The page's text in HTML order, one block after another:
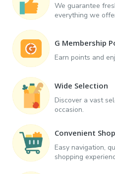
We guarantee
everything we
G Membership
Earn points and
Wide Selection
Discover a vast
occasion.
Convenient
Easy navigation,
shopping